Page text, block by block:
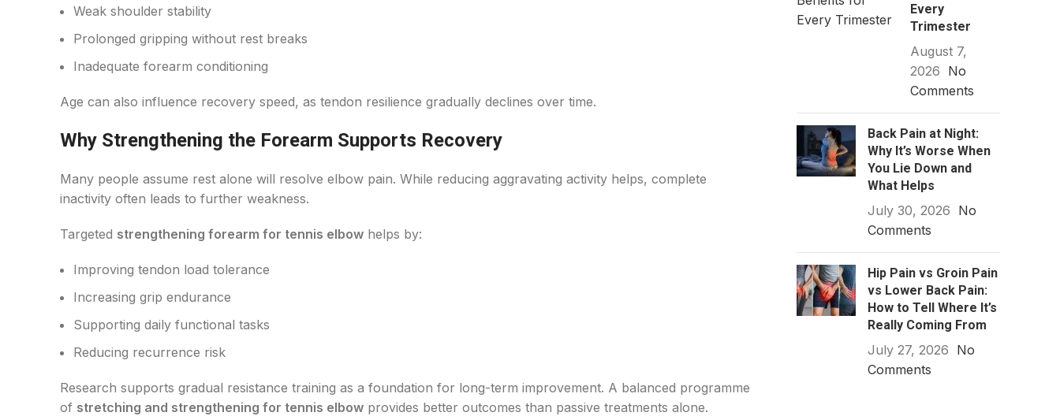
Weak shoulder stability
Prolonged gripping without rest breaks
Inadequate forearm conditioning
Age can also influence recovery speed, as tendon resilience gradually declines over time.
Why Strengthening the Forearm Supports Recovery
Many people assume rest alone will resolve elbow pain. While reducing aggravating activity helps, complete
inactivity often leads to further weakness.
Targeted strengthening forearm for tennis elbow helps by:
Improving tendon load tolerance
Increasing grip endurance
Supporting daily functional tasks
Reducing recurrence risk
Research supports gradual resistance training as a foundation for long-term improvement. A balanced programme
of stretching and strengthening for tennis elbow provides better outcomes than passive treatments alone.
Every
Trimester
August 7,
2026 No
Comments
Back Pain at Night:
Why It’s Worse When
You Lie Down and
What Helps
July 30, 2026 No
Comments
Hip Pain vs Groin Pain
vs Lower Back Pain:
How to Tell Where It’s
Really Coming From
July 27, 2026 No
Comments